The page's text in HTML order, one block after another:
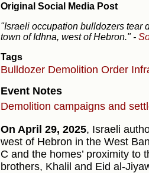
Original Social Media Post
"Israeli occupation bulldozers tear
town of Idhna, west of Hebron." -
Tags
Bulldozer Demolition Order
Event Notes
Demolition campaigns and
On April 29, 2025, Israeli
west of Hebron in the West
C and the homes’ proximity to
brothers, Khalil and Eid al-